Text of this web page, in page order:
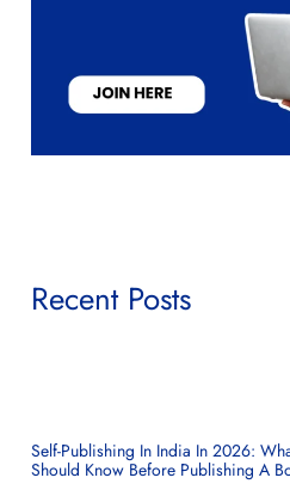
Recent Posts
Self-Publishing In India In 2026:
Should Know Before Publishing A